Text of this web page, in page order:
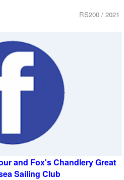
RS200 / 2021
and Fox's Chandlery Great
Sailing Club